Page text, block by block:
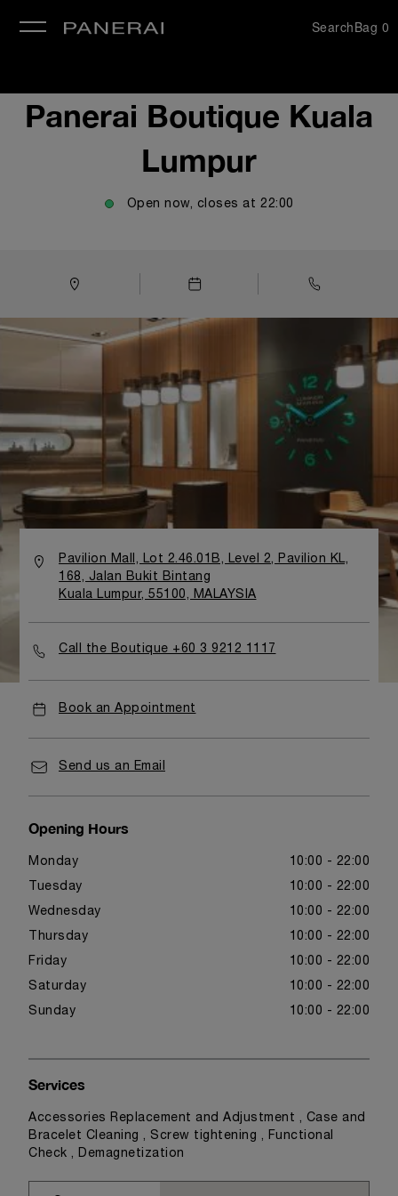
SearchBag 0
Panerai Boutique Kuala
Lumpur
Open now, closes at 22:00
Pavilion Mall, Lot 2.46.01B, Level 2, Pavilion KL,
168, Jalan Bukit Bintang
Kuala Lumpur, 55100, MALAYSIA
Call the Boutique +60 3 9212 1117
Book an Appointment
Send us an Email
Opening Hours
Monday 10:00 - 22:00
Tuesday 10:00 - 22:00
Wednesday 10:00 - 22:00
Thursday 10:00 - 22:00
Friday 10:00 - 22:00
Saturday 10:00 - 22:00
Sunday 10:00 - 22:00
Services
Accessories Replacement and Adjustment , Case and
Bracelet Cleaning , Screw tightening , Functional
Check , Demagnetization